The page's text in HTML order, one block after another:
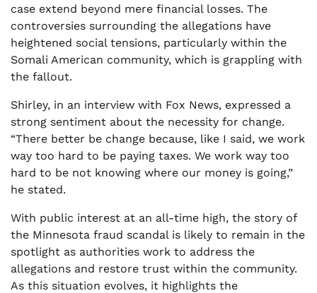
case extend beyond mere financial losses. The
controversies surrounding the allegations have
heightened social tensions, particularly within the
Somali American community, which is grappling with
the fallout.
Shirley, in an interview with Fox News, expressed a
strong sentiment about the necessity for change.
“There better be change because, like I said, we work
way too hard to be paying taxes. We work way too
hard to be not knowing where our money is going,”
he stated.
With public interest at an all-time high, the story of
the Minnesota fraud scandal is likely to remain in the
spotlight as authorities work to address the
allegations and restore trust within the community.
As this situation evolves, it highlights the